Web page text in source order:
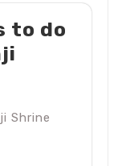
to do
Shrine